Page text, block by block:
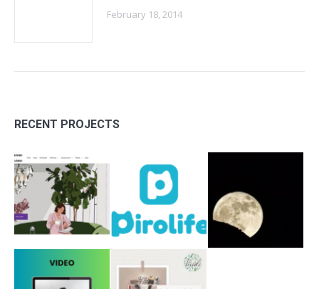
February 18, 2014
RECENT PROJECTS